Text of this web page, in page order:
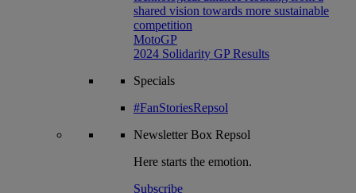
shared vision towards more sustainable
competition
MotoGP
2024 Solidarity GP Results
Specials
#FanStoriesRepsol
NewsletterBox Repsol
Here starts the emotion.
Subscribe